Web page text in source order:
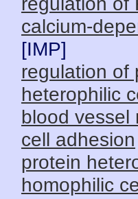
calcium-
[IMP]
regulation of
heterophilic
blood vessel
cell adhesion
protein
homophilic